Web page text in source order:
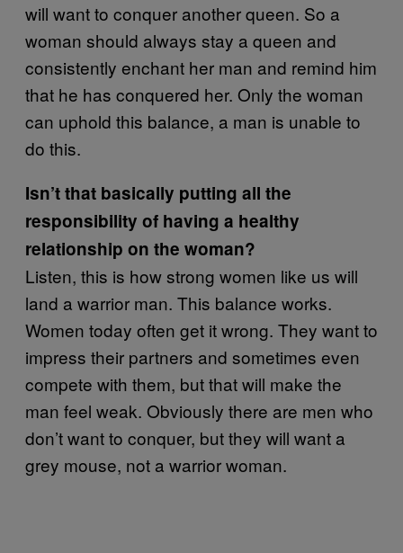
will want to conquer another queen. So a
woman should always stay a queen and
consistently enchant her man and remind him
that he has conquered her. Only the woman
can uphold this balance, a man is unable to
do this.
Isn’t that basically putting all the
responsibility of having a healthy
relationship on the woman?
Listen, this is how strong women like us will
land a warrior man. This balance works.
Women today often get it wrong. They want to
impress their partners and sometimes even
compete with them, but that will make the
man feel weak. Obviously there are men who
don’t want to conquer, but they will want a
grey mouse, not a warrior woman.